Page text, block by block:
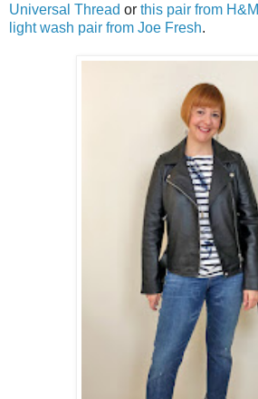
Universal Thread or this pair from H&M
light wash pair from Joe Fresh.